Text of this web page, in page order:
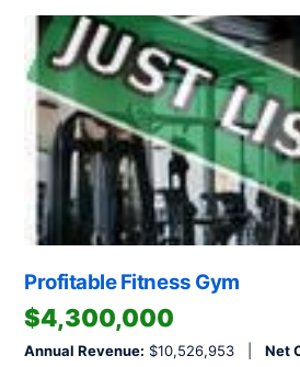
Profitable Fitness Gym
$4,300,000
Annual Revenue: $10,526,953 | Net